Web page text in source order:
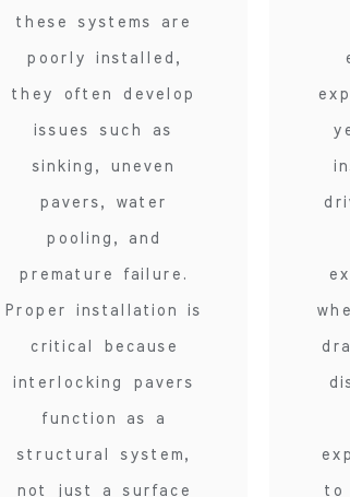
these systems are
poorly installed,
they often develop
issues such as
sinking, uneven
pavers, water
pooling, and
premature failure.
Proper installation is
critical because
interlocking pavers
function as a
structural system,
not just a surface to